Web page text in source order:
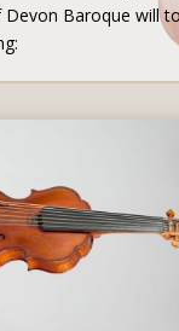
Devon Baroque will